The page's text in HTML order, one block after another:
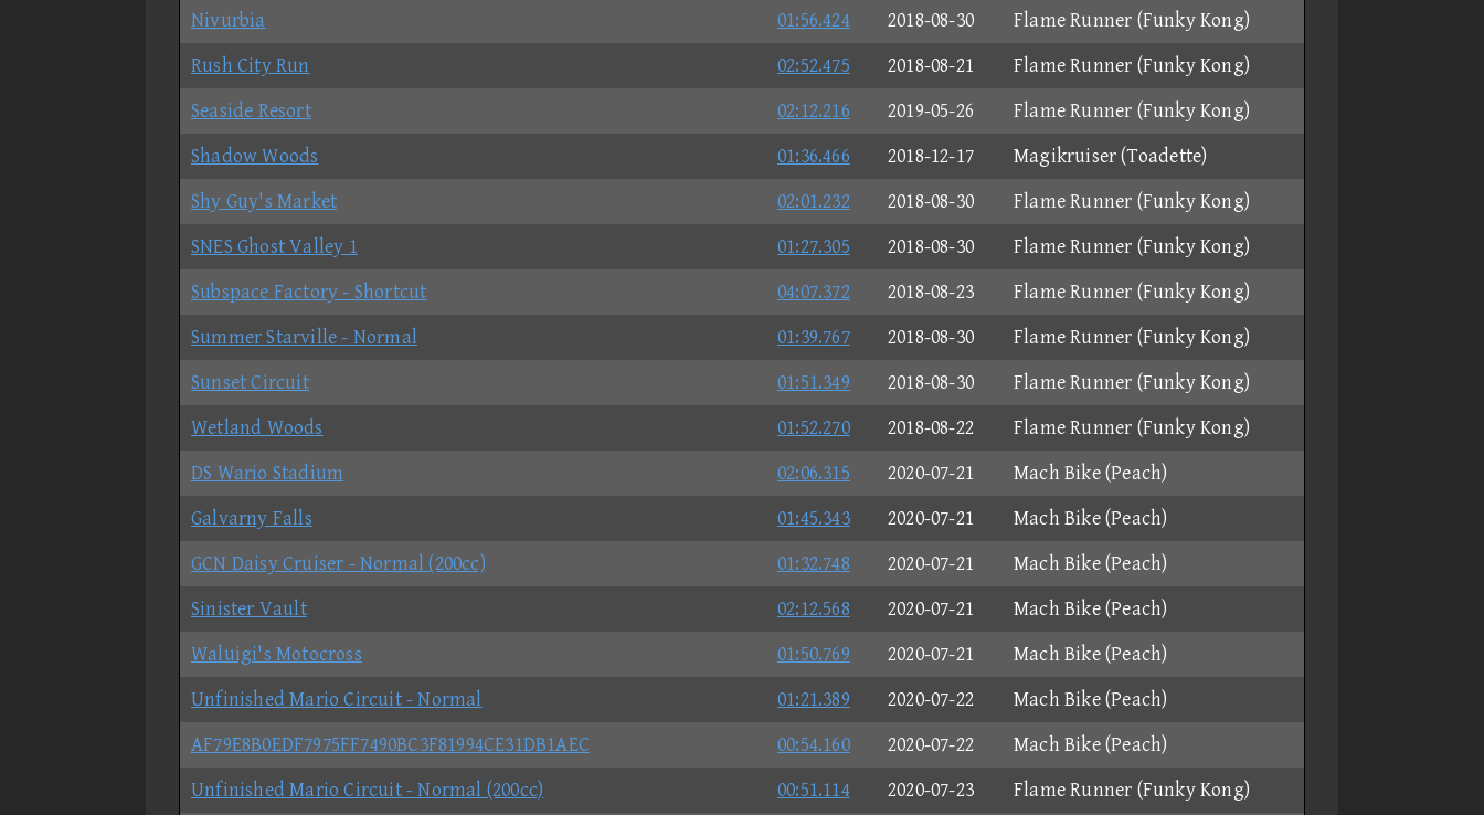
Nivurbia
01:56.424 2018-08-30
Flame Runner (Funky Kong)
Rush City Run
02:52.475 2018-08-21
Flame Runner (Funky Kong)
Seaside Resort
02:12.216 2019-05-26
Flame Runner (Funky Kong)
Shadow Woods
01:36.466 2018-12-17
Magikruiser (Toadette)
Shy Guy's Market
02:01.232 2018-08-30
Flame Runner (Funky Kong)
SNES Ghost Valley 1
01:27.305 2018-08-30
Flame Runner (Funky Kong)
Subspace Factory - Shortcut
04:07.372 2018-08-23
Flame Runner (Funky Kong)
Summer Starville - Normal
01:39.767 2018-08-30
Flame Runner (Funky Kong)
Sunset Circuit
01:51.349 2018-08-30
Flame Runner (Funky Kong)
Wetland Woods
01:52.270 2018-08-22
Flame Runner (Funky Kong)
DS Wario Stadium
02:06.315 2020-07-21
Mach Bike (Peach)
Galvarny Falls
01:45.343 2020-07-21
Mach Bike (Peach)
GCN Daisy Cruiser - Normal (200cc)
01:32.748 2020-07-21
Mach Bike (Peach)
Sinister Vault
02:12.568 2020-07-21
Mach Bike (Peach)
Waluigi's Motocross
01:50.769 2020-07-21
Mach Bike (Peach)
Unfinished Mario Circuit - Normal
01:21.389 2020-07-22
Mach Bike (Peach)
AF79E8B0EDF7975FF7490BC3F81994CE31DB1AEC
00:54.160 2020-07-22
Mach Bike (Peach)
Unfinished Mario Circuit - Normal (200cc)
00:51.114 2020-07-23
Flame Runner (Funky Kong)